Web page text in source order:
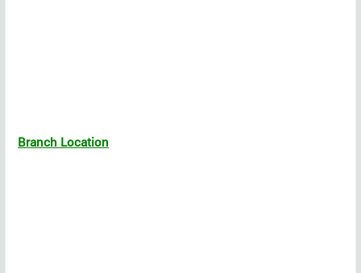
Branch Location